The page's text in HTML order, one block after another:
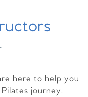
here to help you
journey.